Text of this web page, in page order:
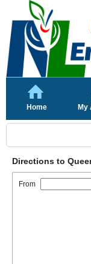
Home My
Directions to
From